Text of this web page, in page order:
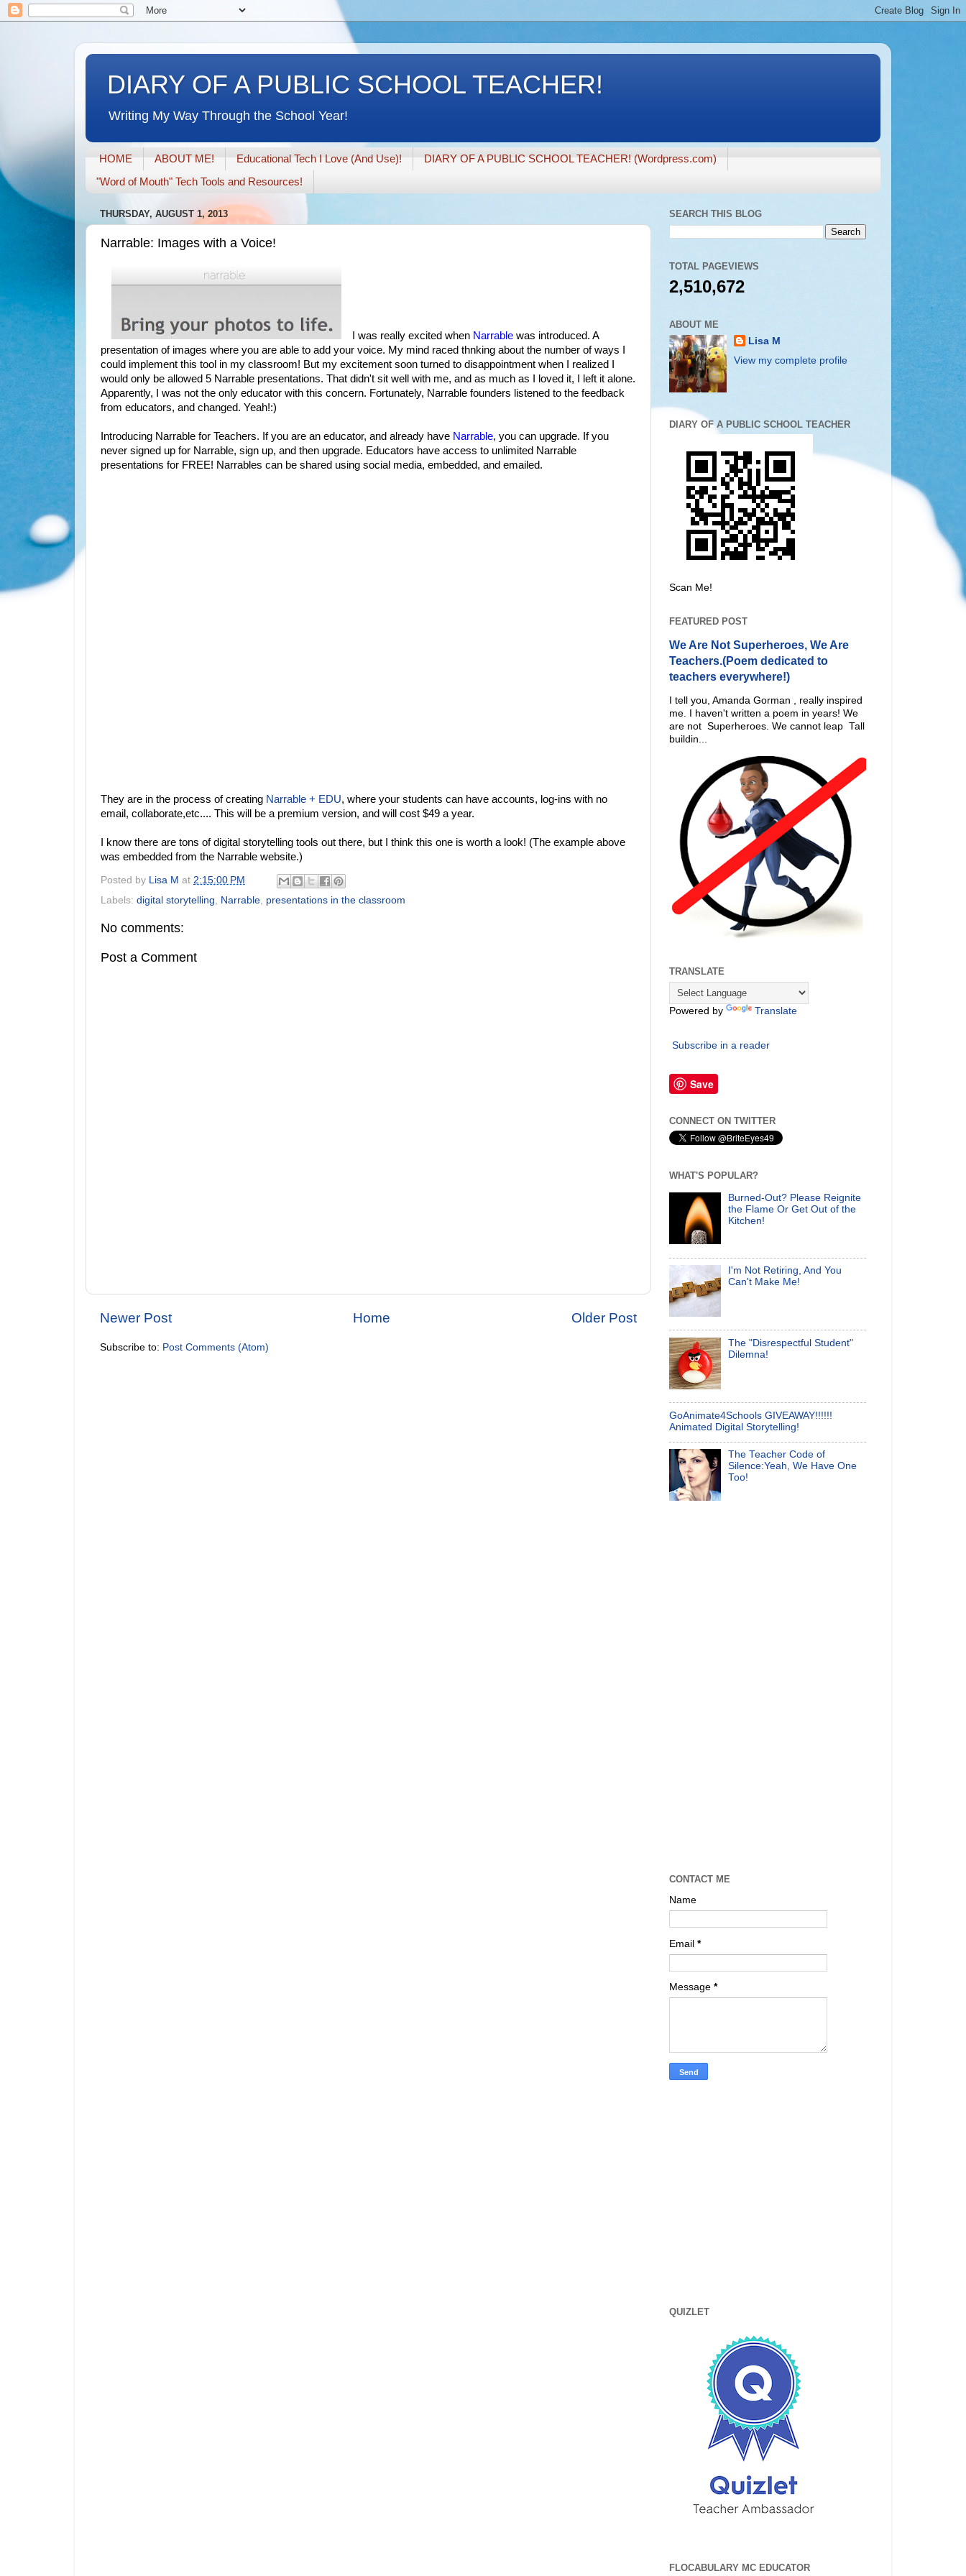
DIARY OF A PUBLIC SCHOOL TEACHER!
Writing My Way Through the School Year!
HOME ABOUT ME! Educational Tech I Love (And Use)!
DIARY OF A PUBLIC SCHOOL TEACHER! (Wordpress.com)
"Word of Mouth" Tech Tools and Resources!
THURSDAY, AUGUST 1, 2013
Narrable: Images with a Voice!
I was really excited when Narrable was introduced. A
presentation of images where you are able to add your voice. My mind raced thnking about the number of ways I
could implement this tool in my classroom! But my excitement soon turned to disappointment when I realized I
would only be allowed 5 Narrable presentations. That didn't sit well with me, and as much as I loved it, I left it alone.
Apparently, I was not the only educator with this concern. Fortunately, Narrable founders listened to the feedback
from educators, and changed. Yeah!:)
Introducing Narrable for Teachers. If you are an educator, and already have Narrable, you can upgrade. If you
never signed up for Narrable, sign up, and then upgrade. Educators have access to unlimited Narrable
presentations for FREE! Narrables can be shared using social media, embedded, and emailed.
They are in the process of creating Narrable + EDU, where your students can have accounts, log-ins with no
email, collaborate,etc.... This will be a premium version, and will cost $49 a year.
I know there are tons of digital storytelling tools out there, but I think this one is worth a look! (The example above
was embedded from the Narrable website.)
Posted by Lisa M at 2:15:00 PM
Labels: digital storytelling Narrable presentations in the classroom
No comments:
Post a Comment
Newer Post Older Post
Home
Subscribe to: Post Comments (Atom)
SEARCH THIS BLOG
TOTAL PAGEVIEWS
2,510,672
ABOUT ME
Lisa M
View my complete profile
DIARY OF A PUBLIC SCHOOL TEACHER
Scan Me!
FEATURED POST
We Are Not Superheroes, We Are
Teachers.(Poem dedicated to
teachers everywhere!)
I tell you, Amanda Gorman , really inspired
me. I haven't written a poem in years! We
are not Superheroes. We cannot leap Tall
buildin...
TRANSLATE
Powered by Translate
Subscribe in a reader
Save
CONNECT ON TWITTER
WHAT'S POPULAR?
Burned-Out? Please Reignite
the Flame Or Get Out of the
Kitchen!
I'm Not Retiring, And You
Can't Make Me!
The "Disrespectful Student"
Dilemna!
GoAnimate4Schools GIVEAWAY!!!!!!
Animated Digital Storytelling!
The Teacher Code of
Silence:Yeah, We Have One
Too!
CONTACT ME
Name
Email *
Message *
QUIZLET
FLOCABULARY MC EDUCATOR